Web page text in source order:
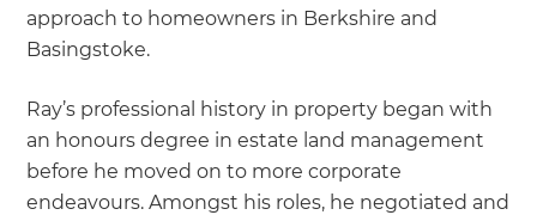
approach to homeowners in Berkshire and
Basingstoke.
Ray’s professional history in property began with
an honours degree in estate land management
before he moved on to more corporate
endeavours. Amongst his roles, he negotiated and